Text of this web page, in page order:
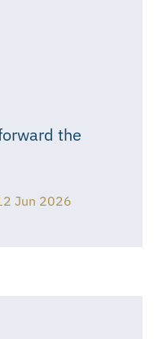
the
Jun 2026